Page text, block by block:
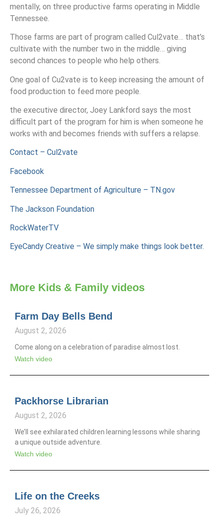
mentally, on three productive farms operating in Middle
Tennessee.
Those farms are part of program called Cul2vate… that’s
cultivate with the number two in the middle… giving
second chances to people who help others.
One goal of Cu2vate is to keep increasing the amount of
food production to feed more people.
the executive director, Joey Lankford says the most
difficult part of the program for him is when someone he
works with and becomes friends with suffers a relapse.
Contact – Cul2vate
Facebook
Tennessee Department of Agriculture – TN.gov
The Jackson Foundation
RockWaterTV
EyeCandy Creative – We simply make things look better.
More Kids & Family videos
Farm Day Bells Bend
August 2, 2026
Come along on a celebration of paradise almost lost.
Watch video
Packhorse Librarian
August 2, 2026
We’ll see exhilarated children learning lessons while sharing
a unique outside adventure.
Watch video
Life on the Creeks
July 26, 2026